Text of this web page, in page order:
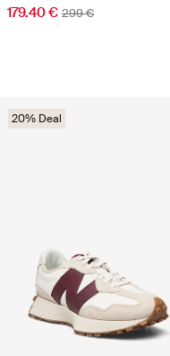
179.40 € 299 €
20% Deal